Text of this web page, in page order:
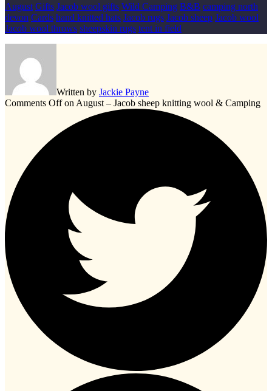
August Gifts Jacob wool gifts Wild Camping B&B camping north
devon Cards hand knitted hats Jacob rugs Jacob sheep Jacob wool
Jacob wool throws sheepskin rugs tent in field
Written by Jackie Payne
Comments Offon August – Jacob sheep knitting wool & Camping